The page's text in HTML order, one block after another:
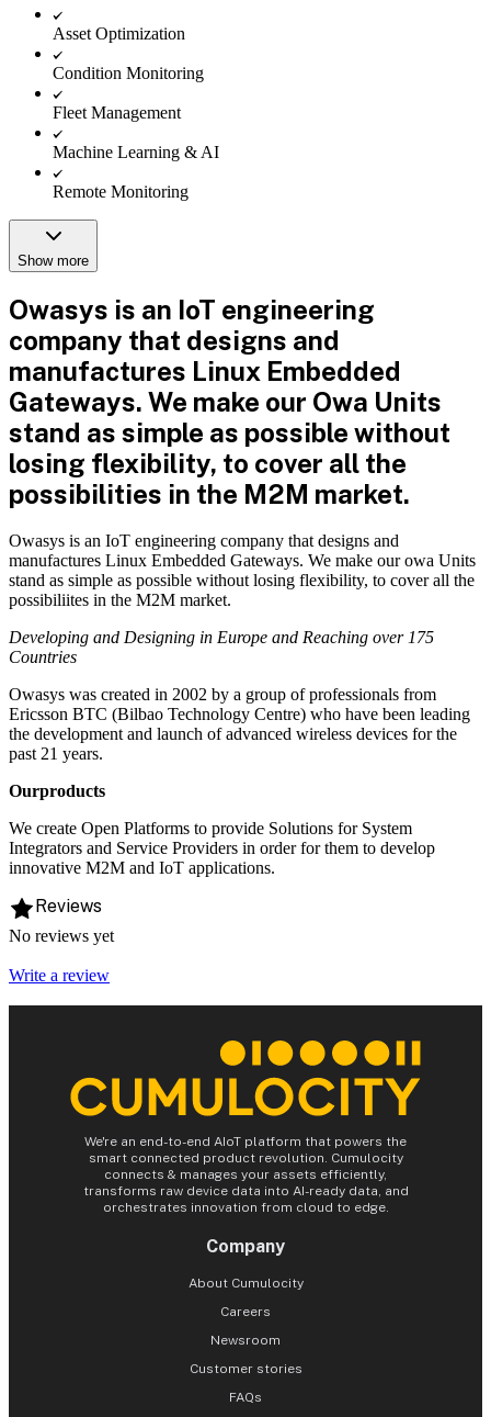
Asset Optimization
Condition Monitoring
Fleet Management
Machine Learning & AI
Remote Monitoring
Show more
Owasys is an IoT engineering
company that designs and
manufactures Linux Embedded
Gateways. We make our Owa Units
stand as simple as possible without
losing flexibility, to cover all the
possibilities in the M2M market.
Owasys is an IoT engineering company that designs and
manufactures Linux Embedded Gateways. We make our owa Units
stand as simple as possible without losing flexibility, to cover all the
possibiliites in the M2M market.
Developing and Designing in Europe and Reaching over 175
Countries
Owasys was created in 2002 by a group of professionals from
Ericsson BTC (Bilbao Technology Centre) who have been leading
the development and launch of advanced wireless devices for the
past 21 years.
Ourproducts
We create Open Platforms to provide Solutions for System
Integrators and Service Providers in order for them to develop
innovative M2M and IoT applications.
Reviews
No reviews yet
Write a review
We're an end-to-end AIoT platform that powers the
smart connected product revolution. Cumulocity
connects & manages your assets efficiently,
transforms raw device data into AI-ready data, and
orchestrates innovation from cloud to edge.
Company
About Cumulocity
Careers
Newsroom
Customer stories
FAQs